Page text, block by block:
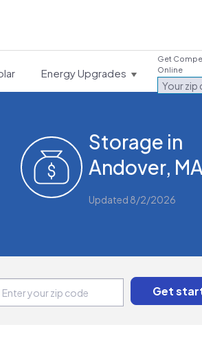
Energy Upgrades
Get
Online
Storage in
Andover, MA
Updated 8/2/2026